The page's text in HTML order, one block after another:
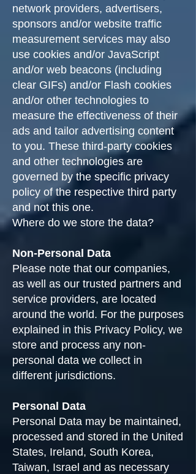
network providers, advertisers,
sponsors and/or website traffic
measurement services may also
use cookies and/or JavaScript
and/or web beacons (including
clear GIFs) and/or Flash cookies
and/or other technologies to
measure the effectiveness of their
ads and tailor advertising content
to you. These third-party cookies
and other technologies are
governed by the specific privacy
policy of the respective third party
and not this one.
Where do we store the data?
Non-Personal Data
Please note that our companies,
as well as our trusted partners and
service providers, are located
around the world. For the purposes
explained in this Privacy Policy, we
store and process any non-
personal data we collect in
different jurisdictions.
Personal Data
Personal Data may be maintained,
processed and stored in the United
States, Ireland, South Korea,
Taiwan, Israel and as necessary